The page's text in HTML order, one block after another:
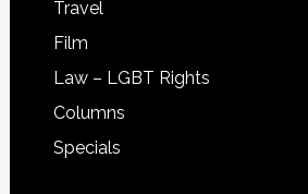
Travel
Film
Law – LGBT Rights
Columns
Specials